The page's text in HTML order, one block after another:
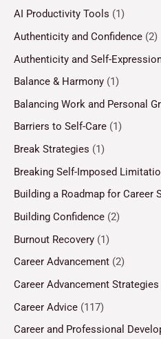
AI Productivity Tools (1)
Authenticity and Confidence (2)
Authenticity and Self-
Balance & Harmony (1)
Balancing Work and Personal
Barriers to Self-Care (1)
Break Strategies (1)
Breaking Self-Imposed
Building a Roadmap for Career
Building Confidence (2)
Burnout Recovery (1)
Career Advancement (2)
Career Advancement
Career Advice (117)
Career and Professional